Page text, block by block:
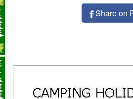
Share on